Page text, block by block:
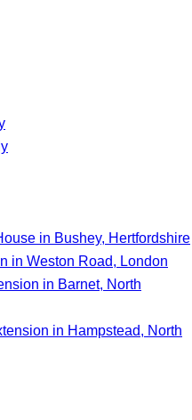
in Bushey, Hertfordshire
in Weston Road, London
in Barnet, North
in Hampstead, North